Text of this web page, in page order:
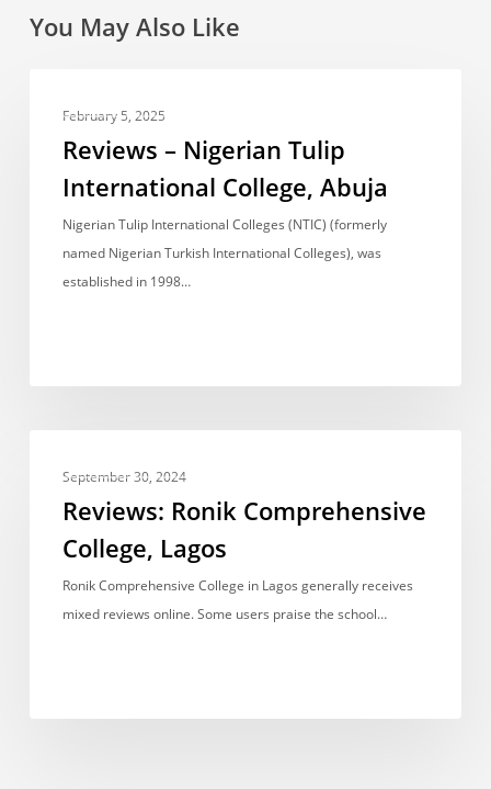
You May Also Like
Nigerian
International
College,
Abuja
February 5, 2025
Reviews – Nigerian Tulip
International College, Abuja
Nigerian Tulip International Colleges (NTIC) (formerly
named Nigerian Turkish International Colleges), was
established in 1998…
Ronik
Comprehensive
Lagos
September 30, 2024
Reviews: Ronik Comprehensive
College, Lagos
Ronik Comprehensive College in Lagos generally receives
mixed reviews online. Some users praise the school…